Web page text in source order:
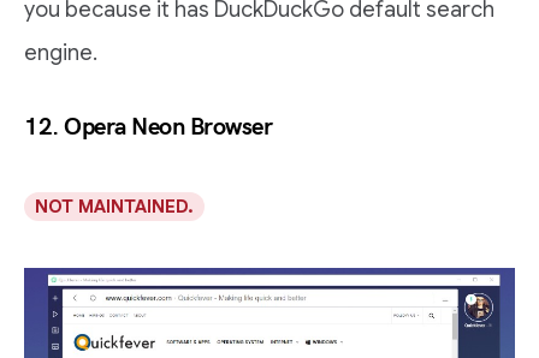
you because it has DuckDuckGo default search
engine.
12. Opera Neon Browser
NOT MAINTAINED.